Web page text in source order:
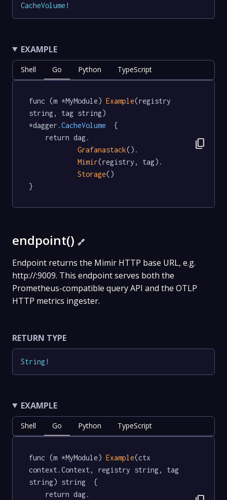
CacheVolume!
EXAMPLE
Shell Go Python TypeScript
func (m *MyModule) Example(registry
string, tag string)
*dagger .CacheVolume
  {
Grafanastack().
Mimir(registry, tag).
Storage()
}
content_copy
endpoint() 🔗
Endpoint returns the Mimir HTTP base URL, e.g.
http://:9009. This endpoint serves both the
Prometheus-compatible query API and the OTLP
HTTP metrics ingester.
RETURN TYPE
String!
EXAMPLE
Shell Go Python TypeScript
func (m *MyModule) Example(ctx
context.Context, registry string, tag
string) string  {